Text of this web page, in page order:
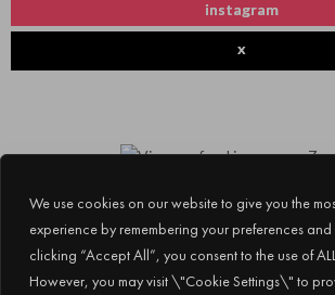
We use cookies on our website to give you the
experience by remembering your preferences and
clicking “Accept All”, you consent to the use of
However, you may visit \"Cookie Settings\" to
instagram
x